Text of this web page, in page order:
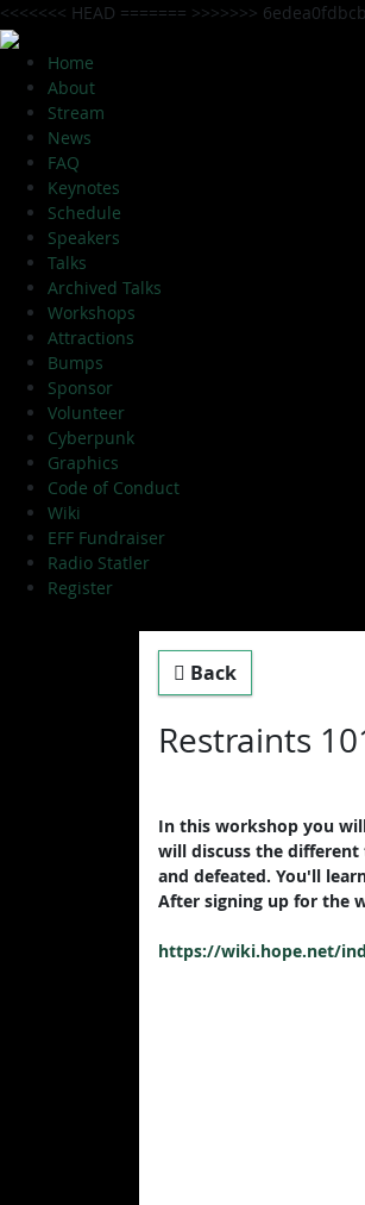
<<<<<<< HEAD ======= >>>>>>>
Home
About
Stream
News
FAQ
Keynotes
Schedule
Speakers
Talks
Archived Talks
Workshops
Attractions
Bumps
Sponsor
Volunteer
Cyberpunk
Graphics
Code of Conduct
Wiki
EFF Fundraiser
Radio Statler
Register
Back
Restraints
In this workshop you
will discuss the different
and defeated. You'll
After signing up for the
https://wiki.hope.net/